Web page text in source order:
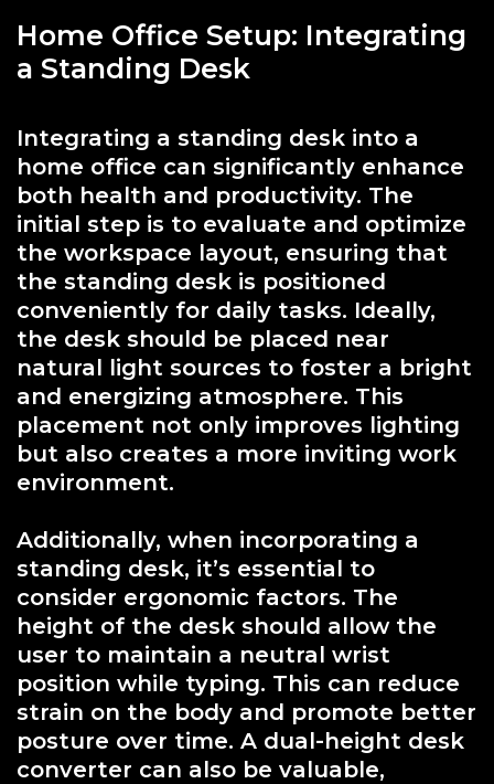
Home Office Setup: Integrating
a Standing Desk
Integrating a standing desk into a
home office can significantly enhance
both health and productivity. The
initial step is to evaluate and optimize
the workspace layout, ensuring that
the standing desk is positioned
conveniently for daily tasks. Ideally,
the desk should be placed near
natural light sources to foster a bright
and energizing atmosphere. This
placement not only improves lighting
but also creates a more inviting work
environment.
Additionally, when incorporating a
standing desk, it’s essential to
consider ergonomic factors. The
height of the desk should allow the
user to maintain a neutral wrist
position while typing. This can reduce
strain on the body and promote better
posture over time. A dual-height desk
converter can also be valuable,